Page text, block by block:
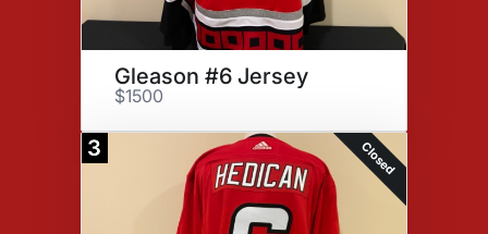
Gleason #6 Jersey
$1500
3 Closed